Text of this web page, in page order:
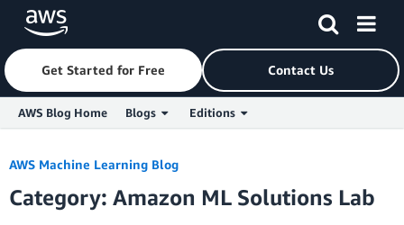
Skip to Main Content
Get Started for Free Contact Us
AWS Blog Home Blogs Editions
AWS Machine Learning Blog
Category: Amazon ML Solutions Lab